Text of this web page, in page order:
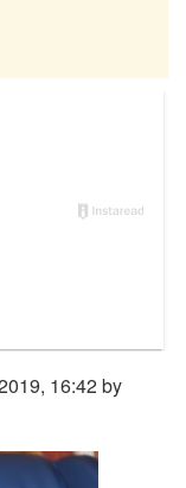
16:42 by